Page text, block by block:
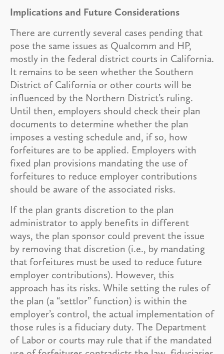
Implications and Future Considerations
There are currently several cases pending that
pose the same issues as Qualcomm and HP,
mostly in the federal district courts in California.
It remains to be seen whether the Southern
District of California or other courts will be
influenced by the Northern District’s ruling.
Until then, employers should check their plan
documents to determine whether the plan
imposes a vesting schedule and, if so, how
forfeitures are to be applied. Employers with
fixed plan provisions mandating the use of
forfeitures to reduce employer contributions
should be aware of the associated risks.
If the plan grants discretion to the plan
administrator to apply benefits in different
ways, the plan sponsor could prevent the issue
by removing that discretion (i.e., by mandating
that forfeitures must be used to reduce future
employer contributions). However, this
approach has its risks. While setting the rules of
the plan (a “settlor” function) is within the
employer’s control, the actual implementation of
those rules is a fiduciary duty. The Department
of Labor or courts may rule that if the mandated